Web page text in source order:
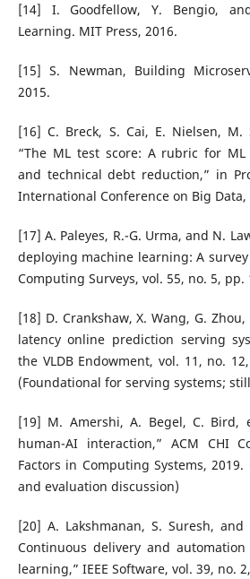
[14] I. Goodfellow, Y. Bengio,
Learning. MIT Press, 2016.
[15] S. Newman, Building
2015.
[16] C. Breck, S. Cai, E. Nielsen, M.
“The ML test score: A rubric for
and technical debt reduction,” in
International Conference on Big Data,
[17] A. Paleyes, R.-G. Urma, and N.
deploying machine learning: A survey
Computing Surveys, vol. 55, no. 5, pp.
[18] D. Crankshaw, X. Wang, G.
latency online prediction serving
the VLDB Endowment, vol. 11, no.
(Foundational for serving systems;
[19] M. Amershi, A. Begel, C. Bird,
human-AI interaction,” ACM CHI
Factors in Computing Systems,
and evaluation discussion)
[20] A. Lakshmanan, S. Suresh, and
Continuous delivery and
learning,” IEEE Software, vol. 39, no.